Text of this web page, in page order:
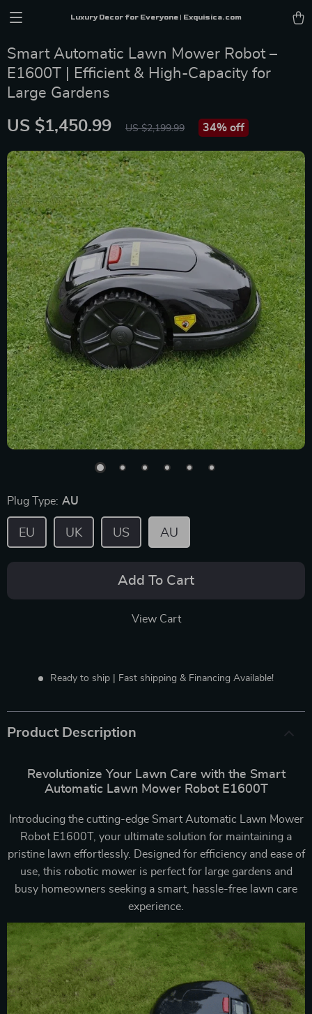
Luxury Decor for Everyone | Exquisica.com
Smart Automatic Lawn Mower Robot –
E1600T | Efficient & High-Capacity for
Large Gardens
US $1,450.99 US $2,199.99 34% off
Plug Type: AU
EU UK US AU
Add To Cart
View Cart
Ready to ship | Fast shipping & Financing Available!
Product Description
Revolutionize Your Lawn Care with the Smart
Automatic Lawn Mower Robot E1600T
Introducing the cutting-edge Smart Automatic Lawn Mower
Robot E1600T, your ultimate solution for maintaining a
pristine lawn effortlessly. Designed for efficiency and ease of
use, this robotic mower is perfect for large gardens and
busy homeowners seeking a smart, hassle-free lawn care
experience.